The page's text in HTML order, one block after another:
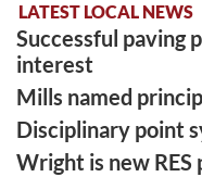
LATEST LOCAL NEWS
Successful paving
interest
Mills named
Disciplinary point
Wright is new RES